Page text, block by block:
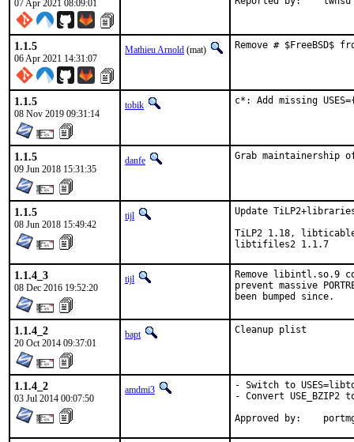
07 Apr 2021 08:09:01
1.1.5
06 Apr 2021 14:31:07
Mathieu Arnold (mat) Remove # $FreeBSD$
1.1.5
08 Nov 2019 09:31:14
tobik c*: Add missing
1.1.5
09 Jun 2018 15:31:35
danfe Grab maintainership
1.1.5
08 Jun 2018 15:49:42
tijl
Update
TiLP2 1.18,
libtifiles2 1.1.7
1.1.4_3
08 Dec 2016 19:52:20
tijl
Remove libintl.so.9
prevent massive
been bumped since.
1.1.4_2
20 Oct 2014 09:37:01
bapt Cleanup plist
1.1.4_2
03 Jul 2014 00:07:50
amdmi3
- Switch to
- Convert USE_BZIP2
Approved